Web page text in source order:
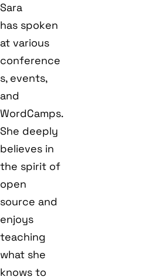
Sara
has spoken
at various
conference
s, events,
and
WordCamps.
She deeply
believes in
the spirit of
open
source and
enjoys
teaching
what she
knows to